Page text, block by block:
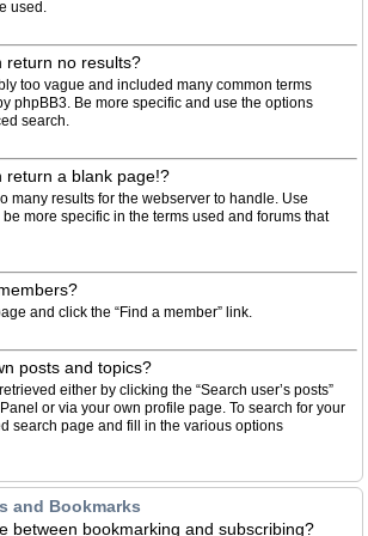
used.
return no results?
too vague and included many common terms
phpBB3. Be more specific and use the options
search.
return a blank page!?
many results for the webserver to handle. Use
be more specific in the terms used and forums that
and click the “Find a member” link.
posts and topics?
either by clicking the “Search user’s posts”
or via your own profile page. To search for your
search page and fill in the various options
and Bookmarks
between bookmarking and subscribing?